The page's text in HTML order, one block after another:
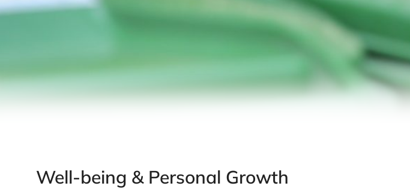
Well-being & Personal Growth